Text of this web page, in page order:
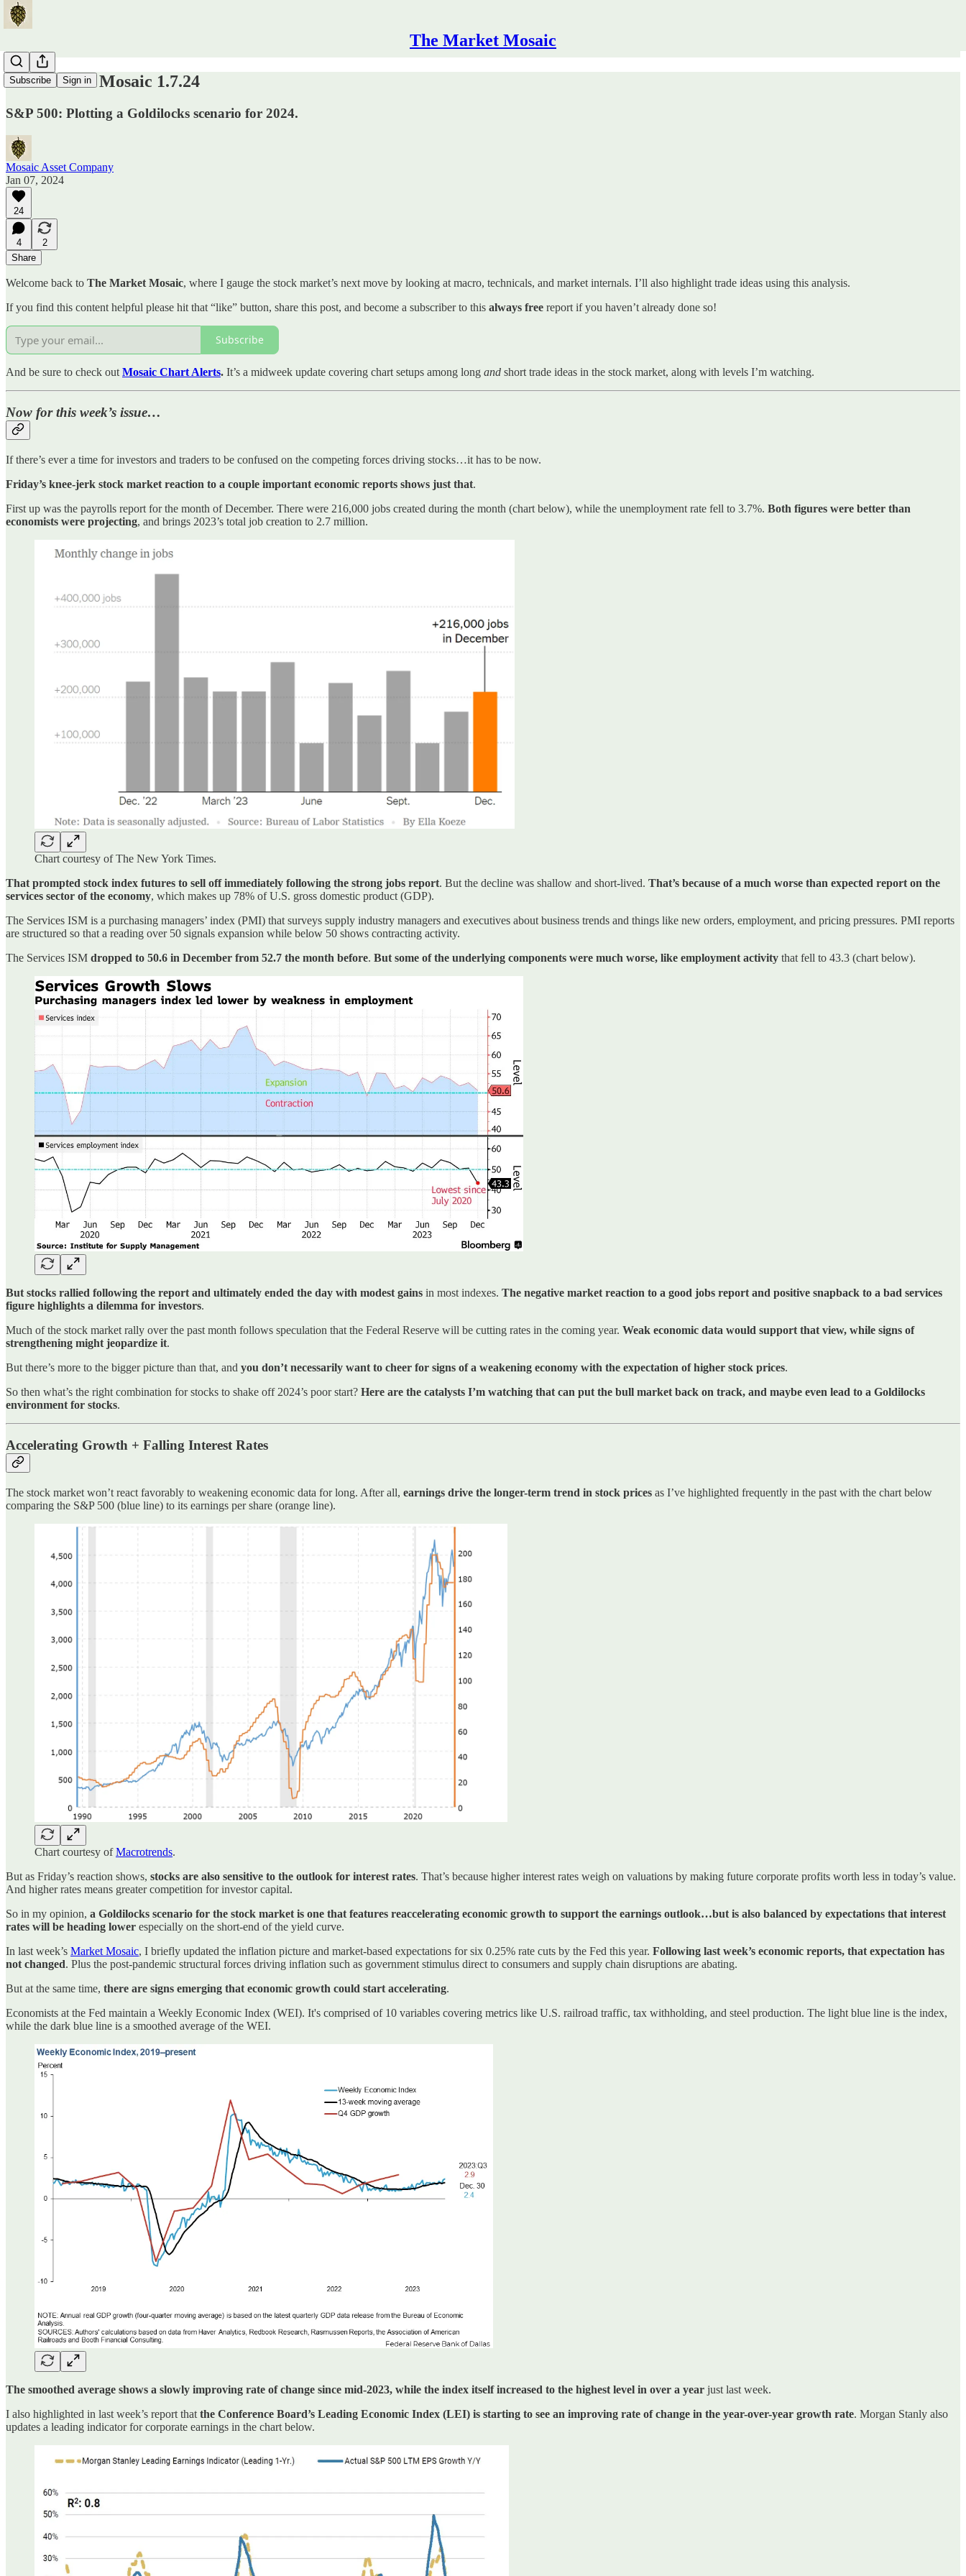
The Market Mosaic
Subscribe Sign in
The Market Mosaic 1.7.24
S&P 500: Plotting a Goldilocks scenario for 2024.
Mosaic Asset Company
Jan 07, 2024
24
4
2
Share
Welcome back to The Market Mosaic, where I gauge the stock market’s next move by looking at macro, technicals, and market internals. I’ll also highlight trade ideas using this analysis.
If you find this content helpful please hit that “like” button, share this post, and become a subscriber to this always free report if you haven’t already done so!
Subscribe
And be sure to check out Mosaic Chart Alerts. It’s a midweek update covering chart setups among long and short trade ideas in the stock market, along with levels I’m watching.
Now for this week’s issue…
If there’s ever a time for investors and traders to be confused on the competing forces driving stocks…it has to be now.
Friday’s knee-jerk stock market reaction to a couple important economic reports shows just that.
First up was the payrolls report for the month of December. There were 216,000 jobs created during the month (chart below), while the unemployment rate fell to 3.7%. Both figures were better than
economists were projecting, and brings 2023’s total job creation to 2.7 million.
Chart courtesy of The New York Times.
That prompted stock index futures to sell off immediately following the strong jobs report. But the decline was shallow and short-lived. That’s because of a much worse than expected report on the
services sector of the economy, which makes up 78% of U.S. gross domestic product (GDP).
The Services ISM is a purchasing managers’ index (PMI) that surveys supply industry managers and executives about business trends and things like new orders, employment, and pricing pressures. PMI reports
are structured so that a reading over 50 signals expansion while below 50 shows contracting activity.
The Services ISM dropped to 50.6 in December from 52.7 the month before. But some of the underlying components were much worse, like employment activity that fell to 43.3 (chart below).
But stocks rallied following the report and ultimately ended the day with modest gains in most indexes. The negative market reaction to a good jobs report and positive snapback to a bad services
figure highlights a dilemma for investors.
Much of the stock market rally over the past month follows speculation that the Federal Reserve will be cutting rates in the coming year. Weak economic data would support that view, while signs of
strengthening might jeopardize it.
But there’s more to the bigger picture than that, and you don’t necessarily want to cheer for signs of a weakening economy with the expectation of higher stock prices.
So then what’s the right combination for stocks to shake off 2024’s poor start? Here are the catalysts I’m watching that can put the bull market back on track, and maybe even lead to a Goldilocks
environment for stocks.
Accelerating Growth + Falling Interest Rates
The stock market won’t react favorably to weakening economic data for long. After all, earnings drive the longer-term trend in stock prices as I’ve highlighted frequently in the past with the chart below
comparing the S&P 500 (blue line) to its earnings per share (orange line).
Chart courtesy ofMacrotrends.
But as Friday’s reaction shows, stocks are also sensitive to the outlook for interest rates. That’s because higher interest rates weigh on valuations by making future corporate profits worth less in today’s value.
And higher rates means greater competition for investor capital.
So in my opinion, a Goldilocks scenario for the stock market is one that features reaccelerating economic growth to support the earnings outlook…but is also balanced by expectations that interest
rates will be heading lower especially on the short-end of the yield curve.
In last week’s Market Mosaic, I briefly updated the inflation picture and market-based expectations for six 0.25% rate cuts by the Fed this year. Following last week’s economic reports, that expectation has
not changed. Plus the post-pandemic structural forces driving inflation such as government stimulus direct to consumers and supply chain disruptions are abating.
But at the same time, there are signs emerging that economic growth could start accelerating.
Economists at the Fed maintain a Weekly Economic Index (WEI). It's comprised of 10 variables covering metrics like U.S. railroad traffic, tax withholding, and steel production. The light blue line is the index,
while the dark blue line is a smoothed average of the WEI.
The smoothed average shows a slowly improving rate of change since mid-2023, while the index itself increased to the highest level in over a year just last week.
I also highlighted in last week’s report that the Conference Board’s Leading Economic Index (LEI) is starting to see an improving rate of change in the year-over-year growth rate. Morgan Stanly also
updates a leading indicator for corporate earnings in the chart below.